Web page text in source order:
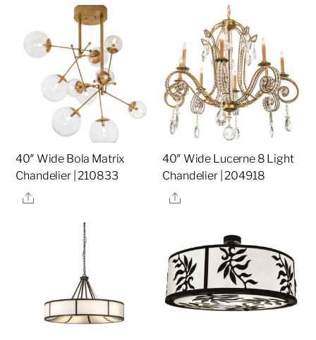
40″ Wide Bola Matrix
Chandelier | 210833
Share
40″ Wide Lucerne 8 Light
Chandelier | 204918
Share